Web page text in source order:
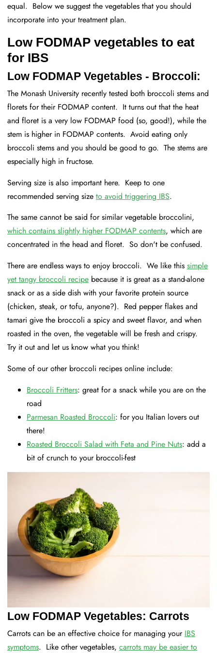
equal. Below we suggest the vegetables that you should
incorporate into your treatment plan.
Low FODMAP vegetables to eat
for IBS
Low FODMAP Vegetables - Broccoli:
The Monash University recently tested both broccoli stems and
florets for their FODMAP content. It turns out that the heat
and floret is a very low FODMAP food (so, good!), while the
stem is higher in FODMAP contents. Avoid eating only
broccoli stems and you should be good to go. The stems are
especially high in fructose.
Serving size is also important here. Keep to one
recommended serving size to avoid triggering IBS.
The same cannot be said for similar vegetable broccolini,
which contains slightly higher FODMAP contents, which are
concentrated in the head and floret. So don't be confused.
There are endless ways to enjoy broccoli. We like this simple
yet tangy broccoli recipe because it is great as a stand-alone
snack or as a side dish with your favorite protein source
(chicken, steak, or tofu, anyone?). Red pepper flakes and
tamari give the broccoli a spicy and sweet flavor, and when
roasted in the oven, the vegetable will be fresh and crispy.
Try it out and let us know what you think!
Some of our other broccoli recipes online include:
Broccoli Fritters: great for a snack while you are on the
road
Parmesan Roasted Broccoli: for you Italian lovers out
there!
Roasted Broccoli Salad with Feta and Pine Nuts: add a
bit of crunch to your broccoli-fest
Low FODMAP Vegetables: Carrots
Carrots can be an effective choice for managing your IBS
symptoms. Like other vegetables, carrots may be easier to